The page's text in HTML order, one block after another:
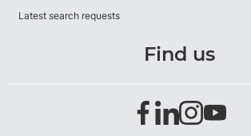
Latest search requests
Find us